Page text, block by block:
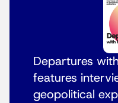
Departures
features
geopolitical